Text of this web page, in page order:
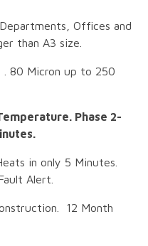
Offices and
than A3 size.
80 Micron up to 250
Phase 2-
in only 5 Minutes.
Alert.
12 Month